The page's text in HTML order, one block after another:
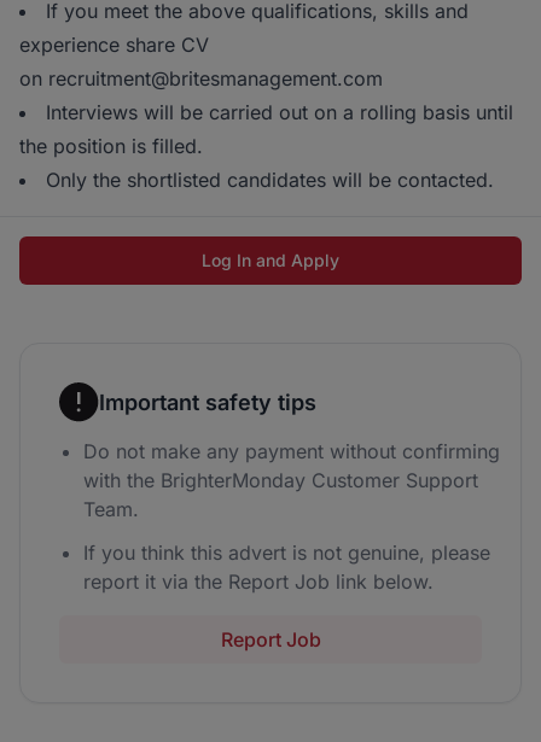
If you meet the above qualifications, skills and
experience share CV
on recruitment@britesmanagement.com
Interviews will be carried out on a rolling basis until
the position is filled.
Only the shortlisted candidates will be contacted.
Log In and Apply
Important safety tips
Do not make any payment without confirming
with the BrighterMonday Customer Support
Team.
If you think this advert is not genuine, please
report it via the Report Job link below.
Report Job